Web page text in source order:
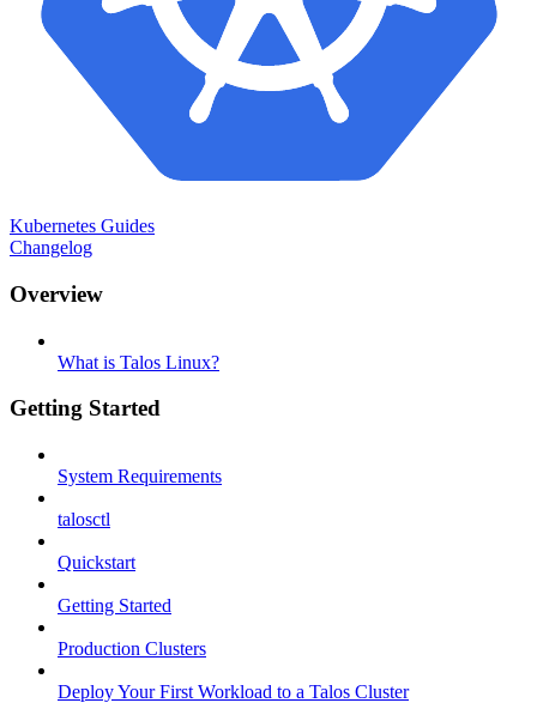
Kubernetes Guides
Changelog
Overview
What is Talos Linux?
Getting Started
System Requirements
talosctl
Quickstart
Getting Started
Production Clusters
Deploy Your First Workload to a Talos Cluster